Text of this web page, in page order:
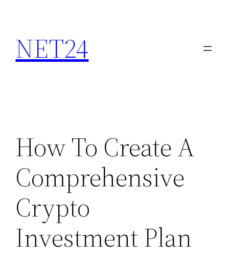
NET24
How To Create A
Comprehensive
Crypto
Investment Plan